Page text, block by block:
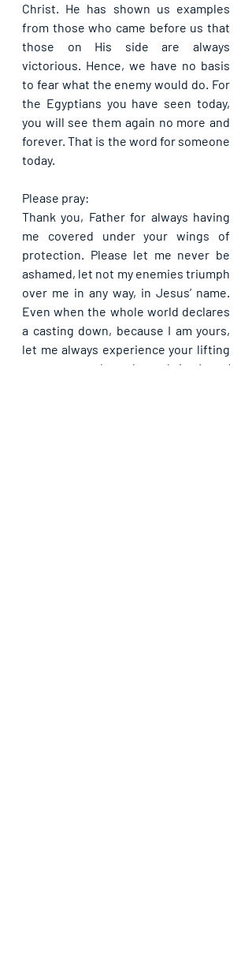
Christ. He has shown us examples
from those who came before us that
those on His side are always
victorious. Hence, we have no basis
to fear what the enemy would do. For
the Egyptians you have seen today,
you will see them again no more and
forever. That is the word for someone
today.
Please pray:
Thank you, Father for always having
me covered under your wings of
protection. Please let me never be
ashamed, let not my enemies triumph
over me in any way, in Jesus’ name.
Even when the whole world declares
a casting down, because I am yours,
let me always experience your lifting
so as not to be ashamed, in Jesus’